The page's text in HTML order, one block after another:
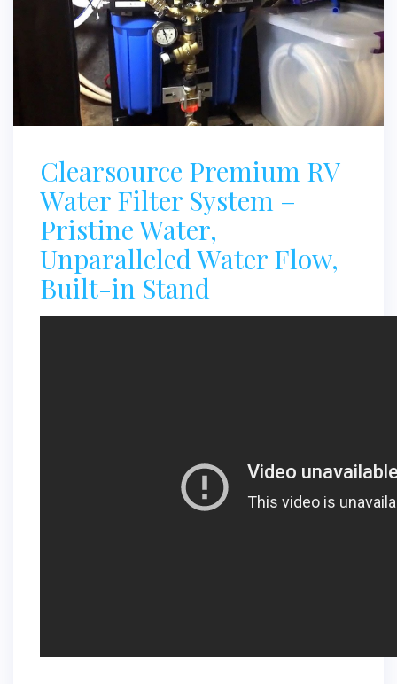
Clearsource Premium RV
Water Filter System –
Pristine Water,
Unparalleled Water Flow,
Built-in Stand